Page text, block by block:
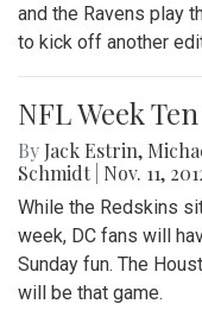
and the Ravens play
to kick off another
NFL Week
By Jack Estrin,
Schmidt Nov. 11,
While the Redskins
week, DC fans will
Sunday fun. The
will be that game.